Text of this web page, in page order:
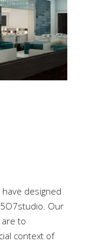
designed
Our
to
context of